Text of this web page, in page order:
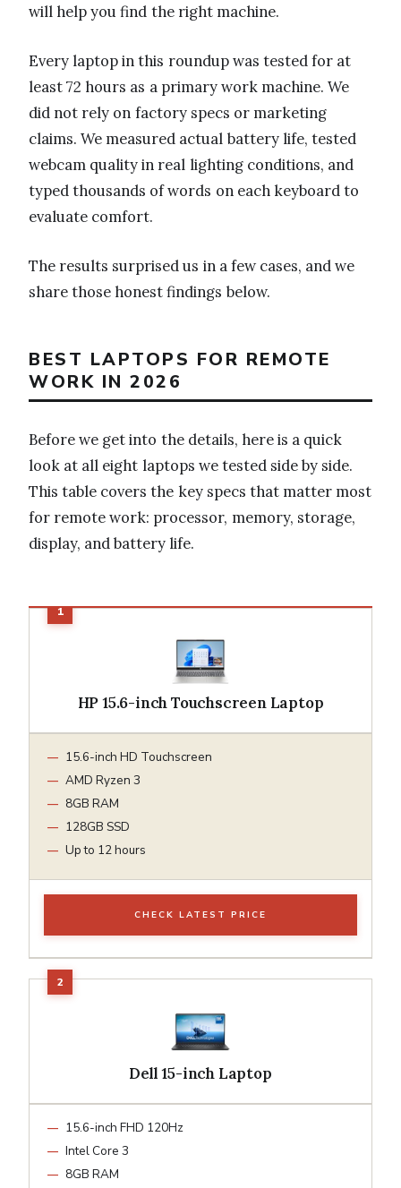
will help you find the right machine.
Every laptop in this roundup was tested for at
least 72 hours as a primary work machine. We
did not rely on factory specs or marketing
claims. We measured actual battery life, tested
webcam quality in real lighting conditions, and
typed thousands of words on each keyboard to
evaluate comfort.
The results surprised us in a few cases, and we
share those honest findings below.
BEST LAPTOPS FOR REMOTE
WORK IN 2026
Before we get into the details, here is a quick
look at all eight laptops we tested side by side.
This table covers the key specs that matter most
for remote work: processor, memory, storage,
display, and battery life.
HP 15.6-inch Touchscreen Laptop
15.6-inch HD Touchscreen
AMD Ryzen 3
8GB RAM
128GB SSD
Up to 12 hours
CHECK LATEST PRICE
Dell 15-inch Laptop
15.6-inch FHD 120Hz
Intel Core 3
8GB RAM